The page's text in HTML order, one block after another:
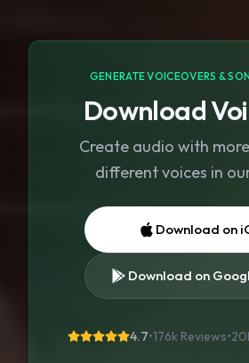
GENERATE VOICEOVERS &
Download
Create audio with
different voices in
Download on
Download on
4.7•176k Reviews•